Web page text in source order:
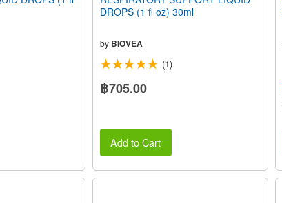
DROPS (1 fl oz) 30ml
by BIOVEA
(1)
฿705.00
Add to Cart